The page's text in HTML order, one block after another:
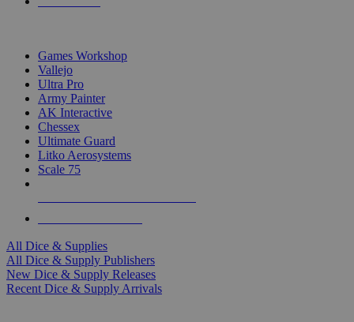
Games Workshop
Vallejo
Ultra Pro
Army Painter
AK Interactive
Chessex
Ultimate Guard
Litko Aerosystems
Scale 75
All Dice & Supplies
All Dice & Supply Publishers
New Dice & Supply Releases
Recent Dice & Supply Arrivals